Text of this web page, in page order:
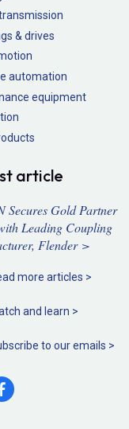
& drives
automation
equipment
article
Secures Gold Partner
Leading Coupling
Flender >
more articles >
and learn >
to ouremails >